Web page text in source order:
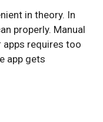
in theory. In
properly. Manual
requires too
app gets